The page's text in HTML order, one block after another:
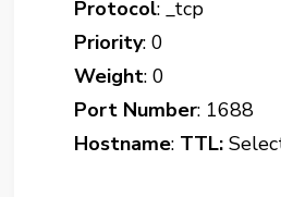
Protocol: _tcp
Priority: 0
Weight: 0
Port Number: 1688
Hostname: TTL: